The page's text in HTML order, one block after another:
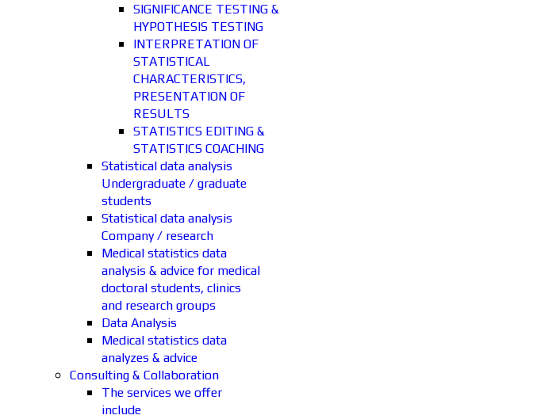
SIGNIFICANCE TESTING &
HYPOTHESIS TESTING
INTERPRETATION OF
STATISTICAL
CHARACTERISTICS,
PRESENTATION OF
RESULTS
STATISTICS EDITING &
STATISTICS COACHING
Statistical data analysis
Undergraduate / graduate
students
Statistical data analysis
Company / research
Medical statistics data
analysis & advice for medical
doctoral students, clinics
and research groups
Data Analysis
Medical statistics data
analyzes & advice
Consulting & Collaboration
The services we offer
include